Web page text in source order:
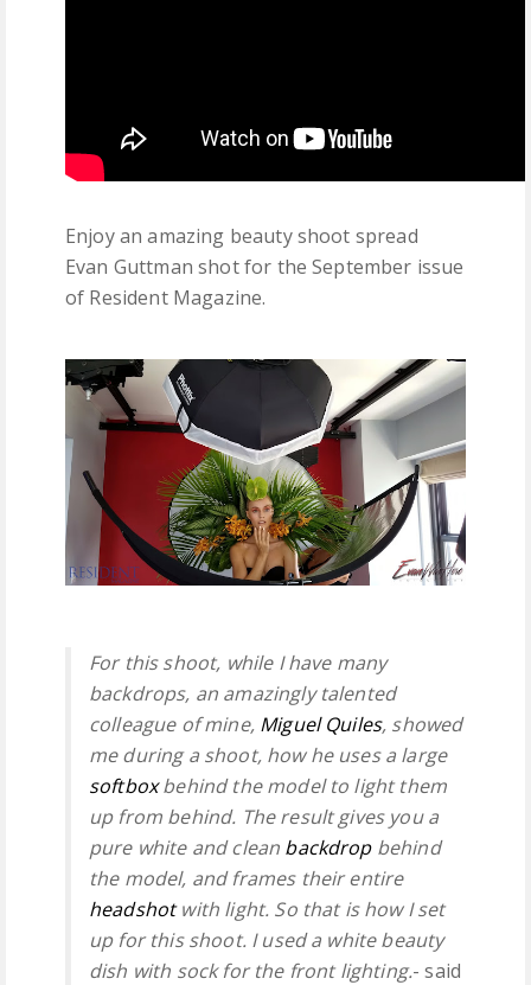
Enjoy an amazing beauty shoot spread
Evan Guttman shot for the September issue
of Resident Magazine.
For this shoot, while I have many
backdrops, an amazingly talented
colleague of mine, Miguel Quiles, showed
me during a shoot, how he uses a large
softboxbehind the model to light them
up from behind. The result gives you a
pure white and clean backdrop behind
the model, and frames their entire
headshotwith light. So that is how I set
up for this shoot. I used a white beauty
dish with sock for the front lighting.- said